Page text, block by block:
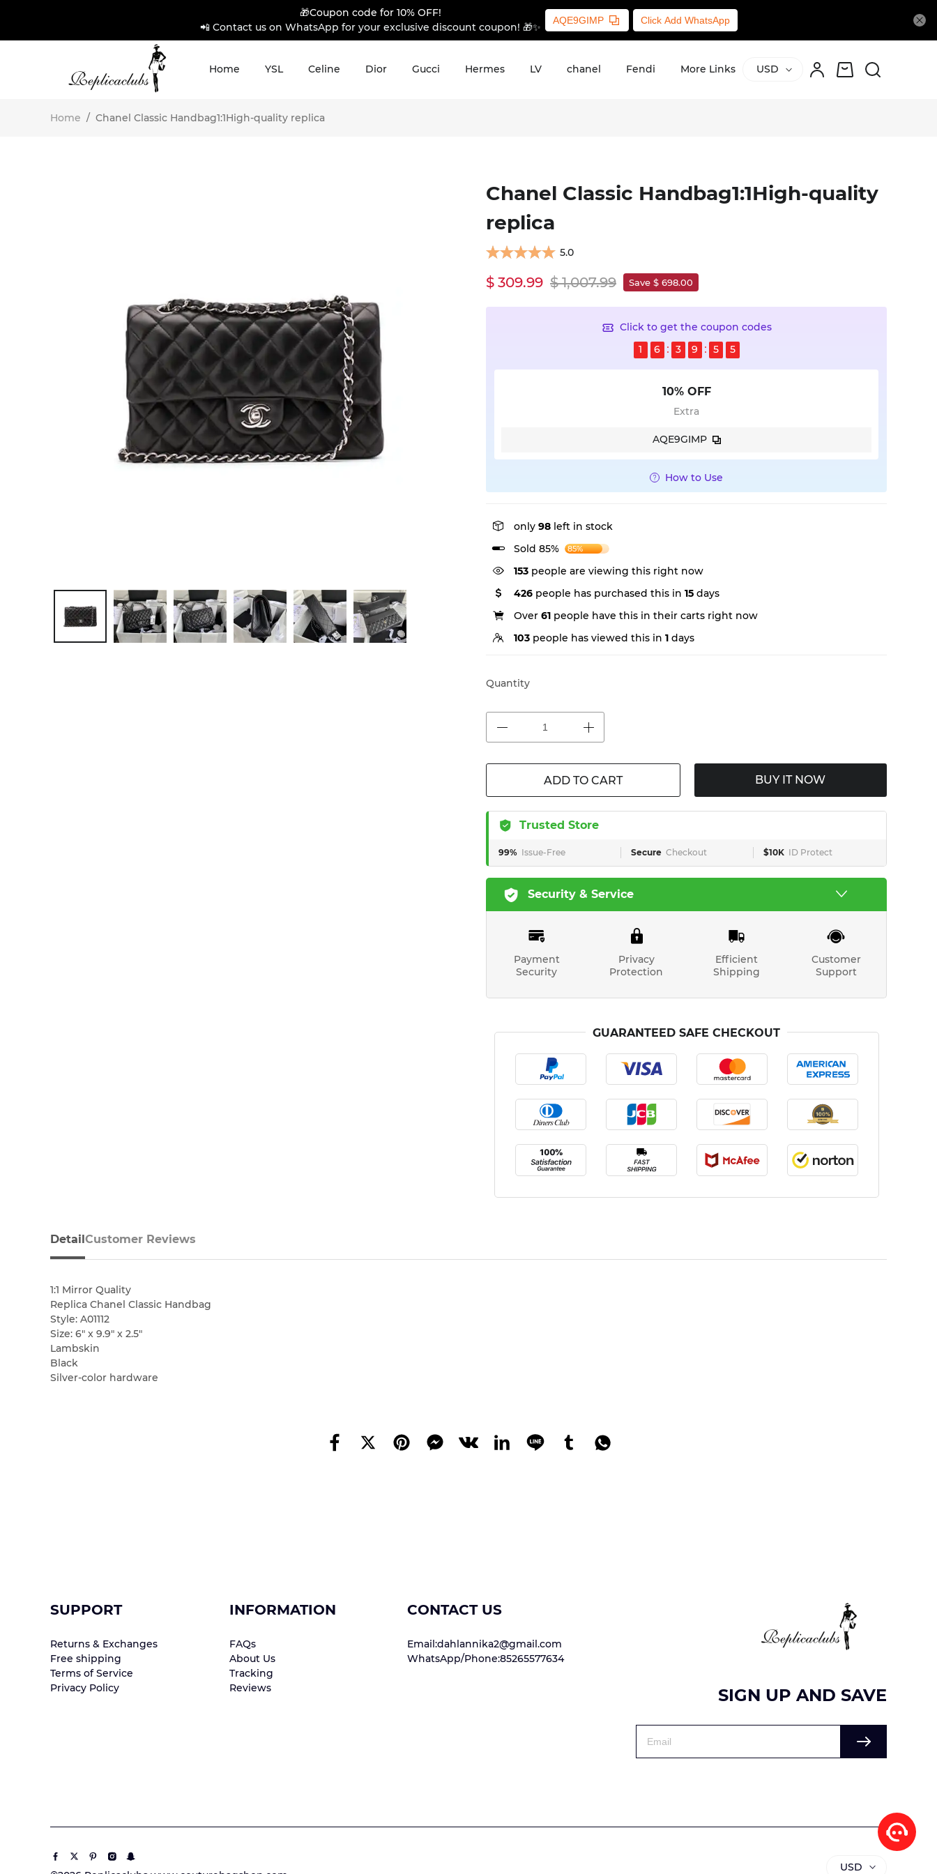
🎁Coupon code for 10% OFF!
📲 Contact us on WhatsApp for your exclusive discount coupon! 🎁✨
AQE9GIMP Click Add WhatsApp
Home YSL Celine Dior Gucci Hermes LV chanel Fendi More Links USD
Home / Chanel Classic Handbag1:1High-quality replica
Chanel Classic Handbag1:1High-quality
replica
5.0
$ 309.99 $ 1,007.99 Save $ 698.00
Click to get the coupon codes
1
6 3 9 5 4
10% OFF
Extra
AQE9GIMP
How to Use
only 98 left in stock
Sold 85%
85%
153 people are viewing this right now
426 people has purchased this in 15 days
Over 61 people have this in their carts right now
103 people has viewed this in 1 days
Quantity
ADD TO CART BUY IT NOW
Trusted Store
99% Issue-Free Secure Checkout $10K ID Protect
Security & Service
Payment
Security
Privacy
Protection
Efficient
Shipping
Customer
Support
GUARANTEED SAFE CHECKOUT
Detail
1:1 Mirror Quality
Replica Chanel Classic Handbag
Style: A01112
Size: 6″ x 9.9″ x 2.5″
Lambskin
Black
Silver-color hardware
Customer Reviews
SUPPORT
Returns & Exchanges
Free shipping
Terms of Service
Privacy Policy
INFORMATION
FAQs
About Us
Tracking
Reviews
CONTACT US
Email:dahlannika2@gmail.com
WhatsApp/Phone:85265577634
SIGN UP AND SAVE
USD